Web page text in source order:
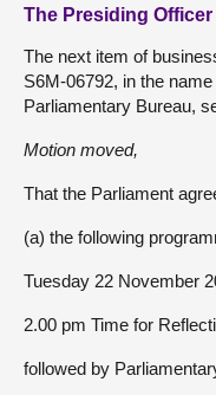
The Presiding
The next item of
S6M-06792, in the
Parliamentary Bureau,
Motion moved,
That the Parliament
(a) the following
Tuesday 22 November
2.00 pm Time for
followed by